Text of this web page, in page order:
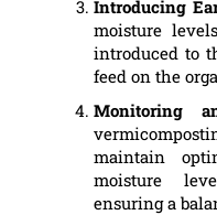
Introducing
moisture
introduced to
feed on the
Monitoring
maintain
moisture
ensuring a